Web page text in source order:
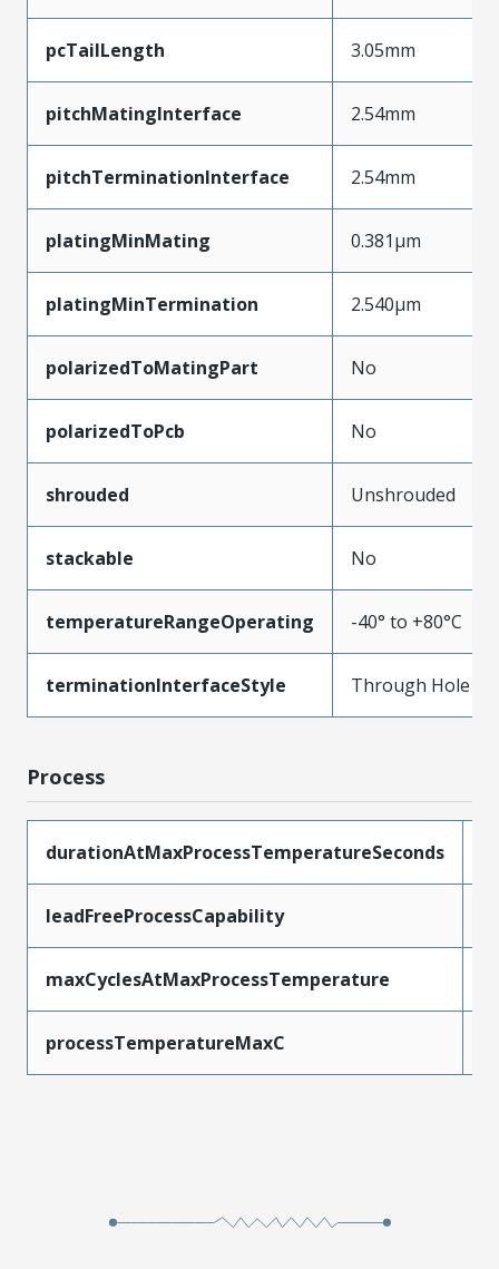
pcTailLength 3.05mm
pitchMatingInterface 2.54mm
pitchTerminationInterface 2.54mm
platingMinMating 0.381µm
platingMinTermination 2.540µm
polarizedToMatingPart No
polarizedToPcb No
shrouded Unshrouded
stackable No
temperatureRangeOperating -40° to +80°C
terminationInterfaceStyle Through Hole
Process
durationAtMaxProcessTemperatureSeconds
leadFreeProcessCapability
maxCyclesAtMaxProcessTemperature
processTemperatureMaxC